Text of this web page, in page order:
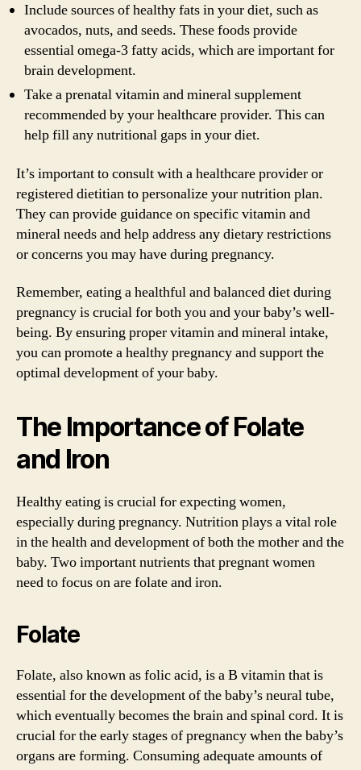
Include sources of healthy fats in your diet, such as
avocados, nuts, and seeds. These foods provide
essential omega-3 fatty acids, which are important for
brain development.
Take a prenatal vitamin and mineral supplement
recommended by your healthcare provider. This can
help fill any nutritional gaps in your diet.
It’s important to consult with a healthcare provider or
registered dietitian to personalize your nutrition plan.
They can provide guidance on specific vitamin and
mineral needs and help address any dietary restrictions
or concerns you may have during pregnancy.
Remember, eating a healthful and balanced diet during
pregnancy is crucial for both you and your baby’s well-
being. By ensuring proper vitamin and mineral intake,
you can promote a healthy pregnancy and support the
optimal development of your baby.
The Importance of Folate
and Iron
Healthy eating is crucial for expecting women,
especially during pregnancy. Nutrition plays a vital role
in the health and development of both the mother and the
baby. Two important nutrients that pregnant women
need to focus on are folate and iron.
Folate
Folate, also known as folic acid, is a B vitamin that is
essential for the development of the baby’s neural tube,
which eventually becomes the brain and spinal cord. It is
crucial for the early stages of pregnancy when the baby’s
organs are forming. Consuming adequate amounts of